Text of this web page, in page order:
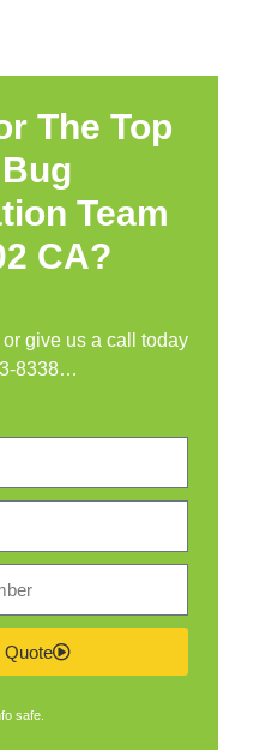
The Top
Team
CA?
give us a call today
8338…
Quote
safe.